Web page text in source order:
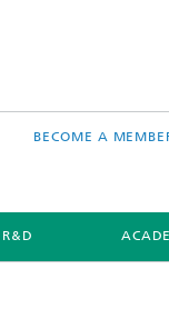
BECOME A